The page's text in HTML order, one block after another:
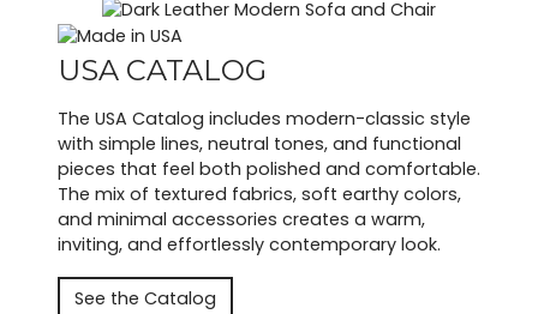
USA CATALOG
The USA Catalog includes modern-classic style
with simple lines, neutral tones, and functional
pieces that feel both polished and comfortable.
The mix of textured fabrics, soft earthy colors,
and minimal accessories creates a warm,
inviting, and effortlessly contemporary look.
See the Catalog